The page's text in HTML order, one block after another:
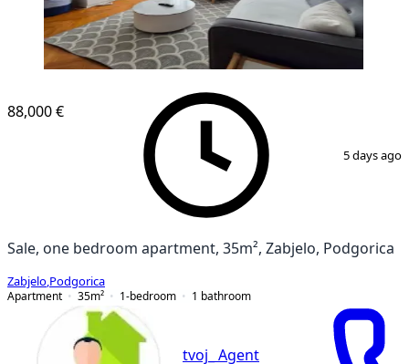
88,000 €
5 days ago
Sale, one bedroom apartment, 35m², Zabjelo, Podgorica
Zabjelo Podgorica
Apartment
35m² 1-bedroom 1 bathroom
tvoj_ Agent